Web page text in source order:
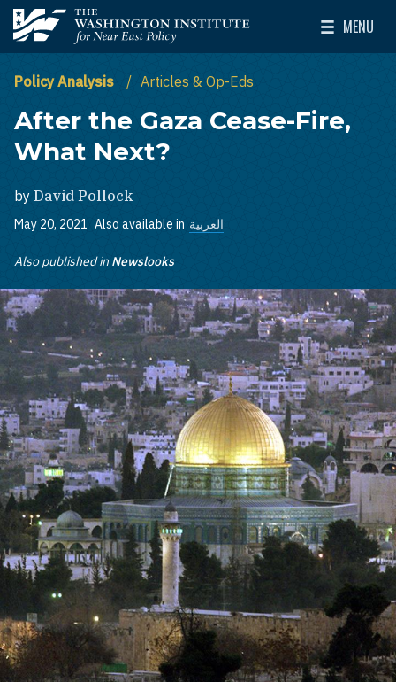
Skip to main content
The Washington Institute for Near East Policy
MENU
Toggle
Policy Analysis Articles & Op-Eds
After the Gaza Cease-Fire,
What Next?
by David Pollock
May 20, 2021 Also available in العربية
Also published in Newslooks